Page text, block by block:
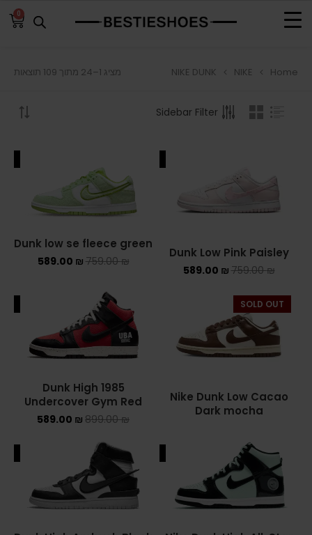
0
BROWSE
ADIDAS CAMPUS
ADIDAS FORUM
ADIDAS SAMBA
ADIDAS SL 72
ADIDAS SPEZIAL
AIR JORDAN
AIR JORDAN 1 LOW
AIR JORDAN 1 MID
Home
NIKE
NIKE DUNK מציג 1–24 מתוך 109 תוצאות
Sidebar Filter
Dunk Low Pink Paisley
759.00₪
589.00 ₪
Dunk low se fleece green
759.00₪
589.00 ₪
SOLD OUT
Nike Dunk Low Cacao
Dark mocha
Dunk High 1985
Undercover Gym Red
899.00₪
589.00 ₪